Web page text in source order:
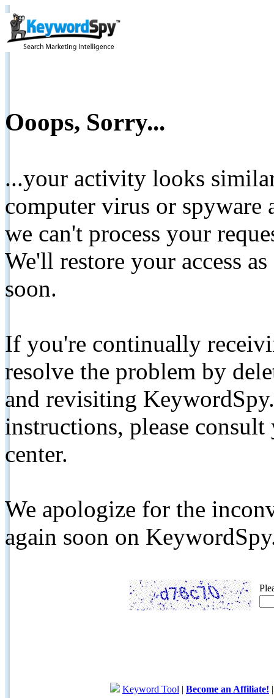
Ooops, Sorry...
...your activity looks
computer virus or spyware
we can't process your
We'll restore your access
soon.
If you're continually
resolve the problem by
and revisiting
instructions, please
center.
We apologize for the
again soon on
Keyword Tool | Become an Affiliate!